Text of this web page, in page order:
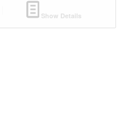
Show Details